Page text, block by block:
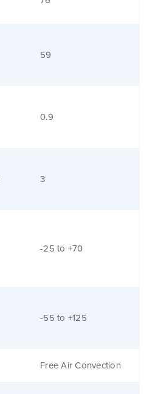
59
0.9
3
-25 to +70
-55 to +125
Free Air Convection